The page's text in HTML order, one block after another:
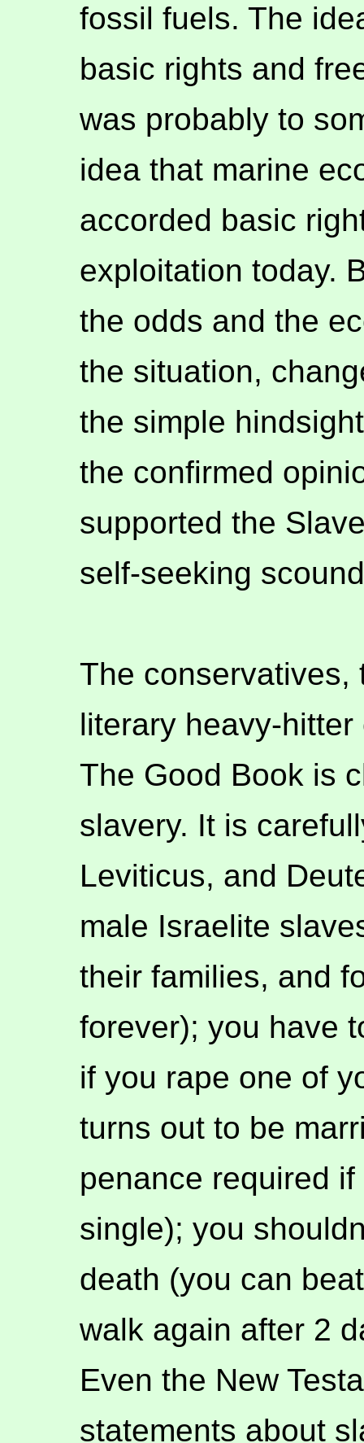
fossil fuels. The
basic rights and
was probably to
idea that marine
accorded basic
exploitation today.
the odds and the
the situation,
the simple
the confirmed
supported the
self-seeking
The conservatives,
literary heavy-
The Good Book is
slavery. It is
Leviticus, and
male Israelite
their families, and
forever); you have
if you rape one of
turns out to be
penance required
single); you
death (you can
walk again after 2
Even the New
statements about